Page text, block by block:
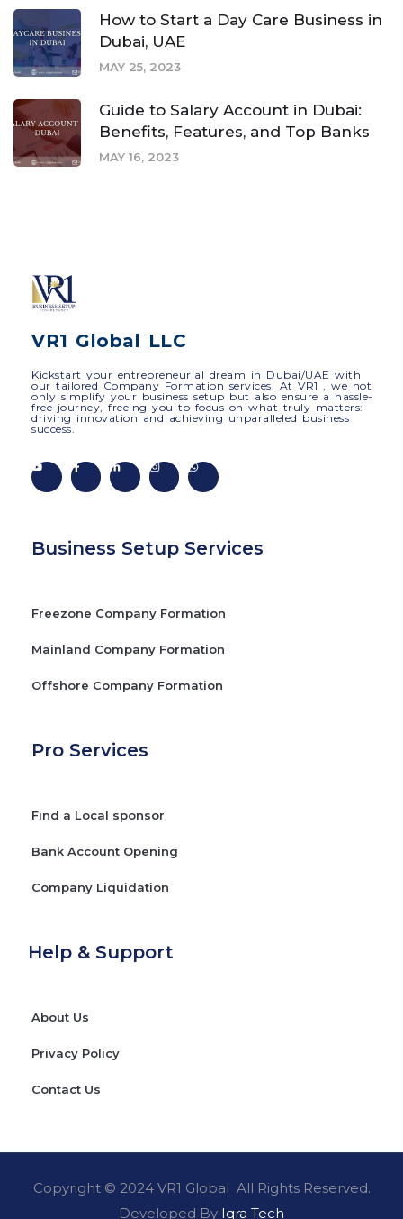
How to Start a Day Care Business in
Dubai, UAE
MAY 25, 2023
Guide to Salary Account in Dubai:
Benefits, Features, and Top Banks
MAY 16, 2023
VR1 Global LLC
Kickstart your entrepreneurial dream in Dubai/UAE with
our tailored Company Formation services. At VR1 , we not
only simplify your business setup but also ensure a hassle-
free journey, freeing you to focus on what truly matters:
driving innovation and achieving unparalleled business
success.
Business Setup Services
Freezone Company Formation
Mainland Company Formation
Offshore Company Formation
Pro Services
Find a Local sponsor
Bank Account Opening
Company Liquidation
Help & Support
About Us
Privacy Policy
Contact Us
Copyright © 2024 VR1 Global All Rights Reserved.
Developed By Iqra Tech